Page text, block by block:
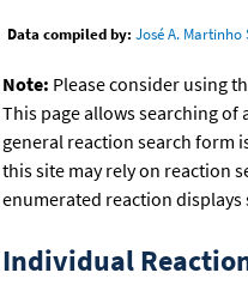
Data compiled by: José A. Martinho
Note: Please consider using
This page allows searching of
general reaction search form
this site may rely on reaction
enumerated reaction displays
Individual